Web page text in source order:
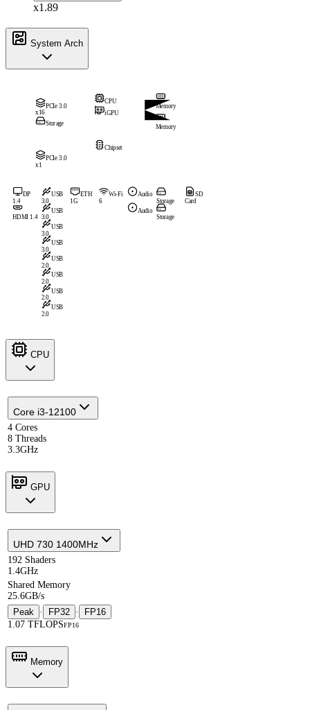
x1.89
System Arch
CPU
iGPU
PCIe 3.0
x16
Storage
Memory
Memory
Chipset
PCIe 3.0
x1
DP
1.4
HDMI 1.4
USB
3.0
USB
3.0
USB
3.0
USB
3.0
USB
2.0
USB
2.0
USB
2.0
USB
2.0
ETH
1G
Wi-Fi
6
Audio
Audio
Storage
Storage
SD
Card
CPU
Core i3-12100
4 Cores
8 Threads
3.3GHz
GPU
UHD 730 1400MHz
192 Shaders
1.4GHz
Shared Memory
25.6GB/s
Peak · FP32 ·
FP16
1.07 TFLOPSFP16
Memory